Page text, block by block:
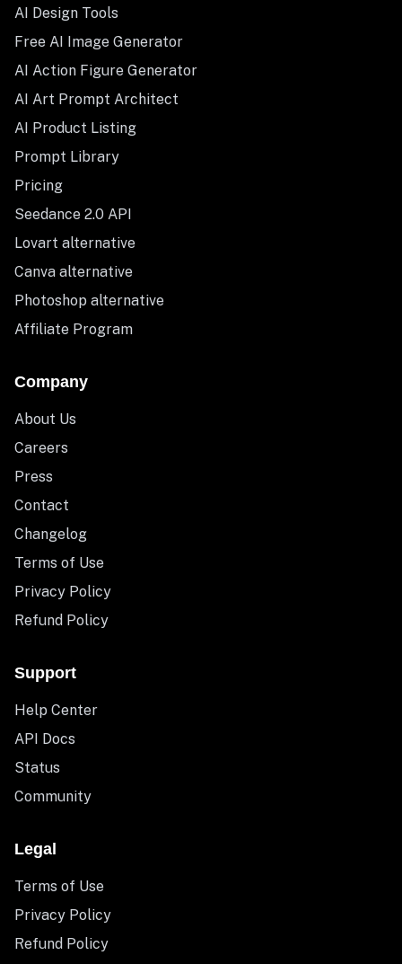
AI Design Tools
Free AI Image Generator
AI Action Figure Generator
AI Art Prompt Architect
AI Product Listing
Prompt Library
Pricing
Seedance 2.0 API
Lovart alternative
Canva alternative
Photoshop alternative
Affiliate Program
Company
About Us
Careers
Press
Contact
Changelog
Terms of Use
Privacy Policy
Refund Policy
Support
Help Center
API Docs
Status
Community
Legal
Terms of Use
Privacy Policy
Refund Policy